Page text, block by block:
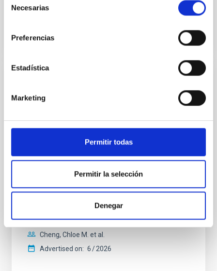
Necesarias
Preferencias
Estadística
Marketing
Permitir todas
Permitir la selección
Denegar
CITATIONS
Clues to inside-out quenching in quiescent
Mg-abundance gradients from JWST-
quiescent galaxies at cosmic noon provide powerful
insights into star-formation quenching and stellar
studies have revealed that the cores of these
galaxies are redder than their outskirts. However,
Cheng, Chloe M. et al.
Advertised on: 6 2026